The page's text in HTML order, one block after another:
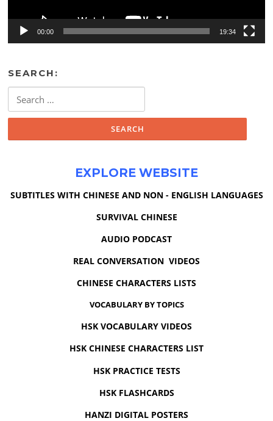
00:00 19:34
SEARCH:
for:
EXPLORE WEBSITE
SUBTITLES WITH CHINESE AND NON - ENGLISH LANGUAGES
SURVIVAL CHINESE
AUDIO PODCAST
REAL CONVERSATION VIDEOS
CHINESE CHARACTERS LISTS
VOCABULARY BY TOPICS
HSK VOCABULARY VIDEOS
HSK CHINESE CHARACTERS LIST
HSK PRACTICE TESTS
HSK FLASHCARDS
HANZI DIGITAL POSTERS